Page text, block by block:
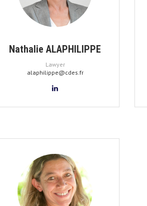
Nathalie ALAPHILIPPE
Lawyer
alaphilippe@cdes.fr